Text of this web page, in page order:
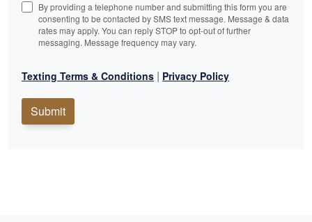
By providing a telephone number and submitting this form you are
consenting to be contacted by SMS text message. Message & data
rates may apply. You can reply STOP to opt-out of further
messaging. Message frequency may vary.
Texting Terms & Conditions | Privacy Policy
Submit